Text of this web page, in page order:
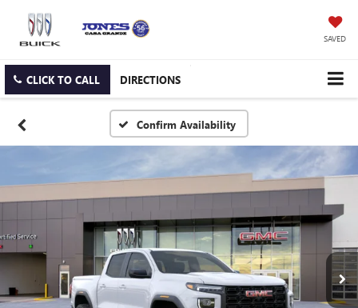
SAVED
CLICK TO CALL DIRECTIONS
Confirm Availability